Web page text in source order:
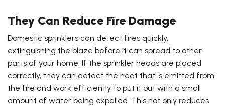
They Can Reduce Fire Damage
Domestic sprinklers can detect fires quickly,
extinguishing the blaze before it can spread to other
parts of your home. If the sprinkler heads are placed
correctly, they can detect the heat that is emitted from
the fire and work efficiently to put it out with a small
amount of water being expelled. This not only reduces